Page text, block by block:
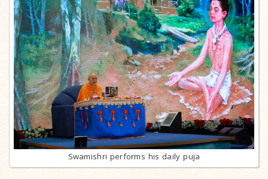
Swamishri performs his daily puja